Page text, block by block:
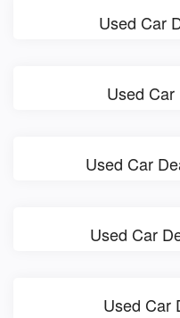
Used Car
Used
Used Car
Used Car
Used Car